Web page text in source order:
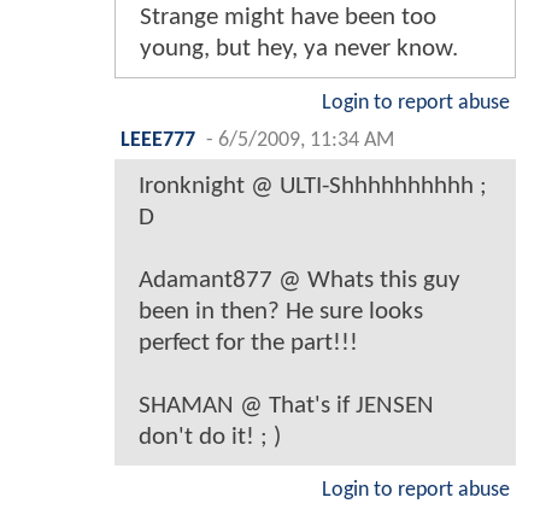
Strange might have been too
young, but hey, ya never know.
Login to report abuse
LEEE777 - 6/5/2009, 11:34 AM
Ironknight @ ULTI-Shhhhhhhhhh ;
D
Adamant877 @ Whats this guy
been in then? He sure looks
perfect for the part!!!
SHAMAN @ That's if JENSEN
don't do it! ; )
Login to report abuse